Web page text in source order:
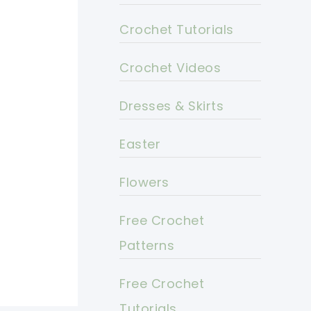
Crochet Tutorials
Crochet Videos
Dresses & Skirts
Easter
Flowers
Free Crochet
Patterns
Free Crochet